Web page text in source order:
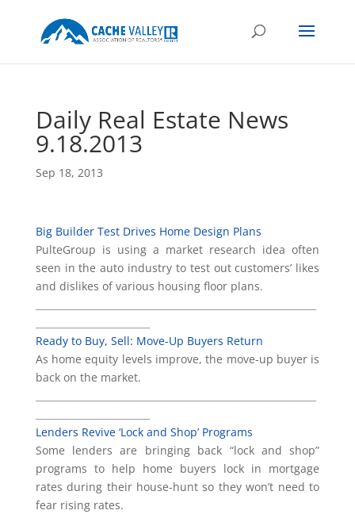
Daily Real Estate News
9.18.2013
Sep 18, 2013
Big Builder Test Drives Home Design Plans
PulteGroup is using a market research idea often
seen in the auto industry to test out customers’ likes
and dislikes of various housing floor plans.
Ready to Buy, Sell: Move-Up Buyers Return
As home equity levels improve, the move-up buyer is
back on the market.
Lenders Revive ‘Lock and Shop’ Programs
Some lenders are bringing back “lock and shop”
programs to help home buyers lock in mortgage
rates during their house-hunt so they won’t need to
fear rising rates.